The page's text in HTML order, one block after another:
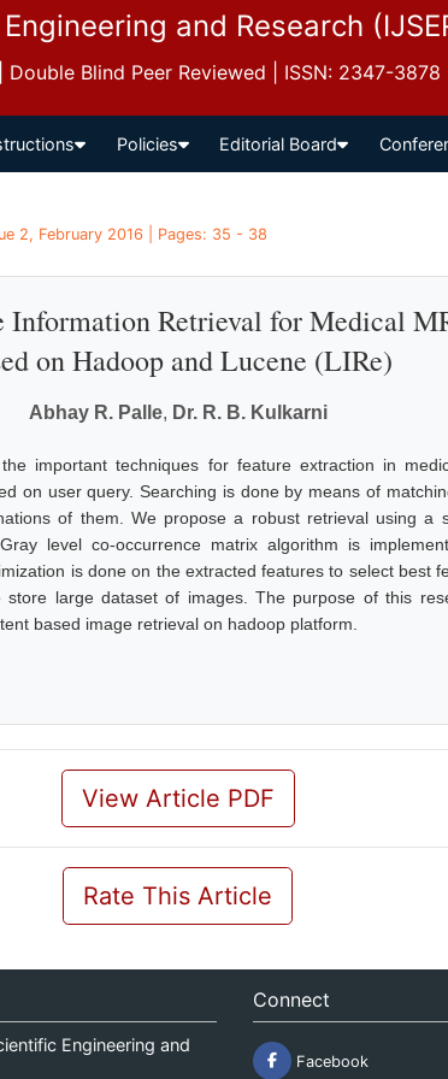
and Research
Blind Peer Reviewed | ISSN: 2347-3878
Policies Editorial Board
2, February 2016 | Pages: 35 - 38
Information Retrieval for Medical
on Hadoop and Lucene (LIRe)
Abhay R. Palle, Dr. R. B. Kulkarni
important techniques for feature extraction in
on user query. Searching is done by means of
of them. We propose a robust retrieval using a
level co-occurrence matrix algorithm is
is done on the extracted features to select best
store large dataset of images. The purpose of this
based image retrieval on hadoop platform.
View Article PDF
Rate This Article
Engineering and
Connect
Facebook